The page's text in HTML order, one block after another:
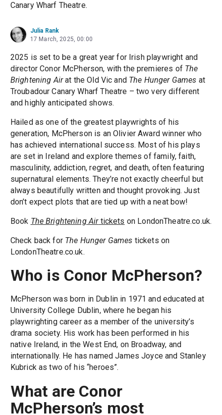
Canary Wharf Theatre.
Julia Rank
17 March, 2025, 00:00
2025 is set to be a great year for Irish playwright and
director Conor McPherson, with the premieres of The
Brightening Airat the Old Vic and The Hunger Games at
Troubadour Canary Wharf Theatre – two very different
and highly anticipated shows.
Hailed as one of the greatest playwrights of his
generation, McPherson is an Olivier Award winner who
has achieved international success. Most of his plays
are set in Ireland and explore themes of family, faith,
masculinity, addiction, regret, and death, often featuring
supernatural elements. They’re not exactly cheerful but
always beautifully written and thought provoking. Just
don’t expect plots that are tied up with a neat bow!
Book The Brightening Airtickets on LondonTheatre.co.uk.
Check back for The Hunger Games tickets on
LondonTheatre.co.uk.
Who is Conor McPherson?
McPherson was born in Dublin in 1971 and educated at
University College Dublin, where he began his
playwrighting career as a member of the university’s
drama society. His work has been performed in his
native Ireland, in the West End, on Broadway, and
internationally. He has named James Joyce and Stanley
Kubrick as two of his “heroes”.
What are Conor
McPherson’s most